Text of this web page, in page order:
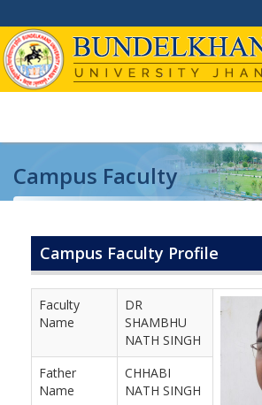
Campus Faculty
Campus Faculty Profile
Faculty
Name
DR
SHAMBHU
NATH SINGH
Father
Name
CHHABI
NATH SINGH